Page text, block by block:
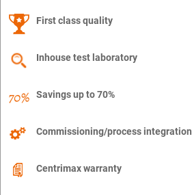
First class quality
Inhouse test laboratory
Savings up to 70%
Commissioning/process integration
Centrimax warranty